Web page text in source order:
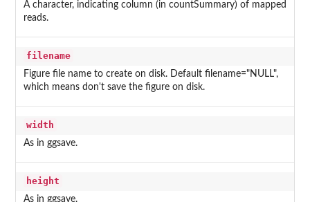
A character, indicating column (in countSummary) of mapped
reads.
filename
Figure file name to create on disk. Default filename="NULL",
which means don't save the figure on disk.
width
As in ggsave.
height
As in ggsave.